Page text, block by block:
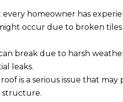
every homeowner has
occur due to broken
break due to harsh
leaks.
is a serious issue that
structure.